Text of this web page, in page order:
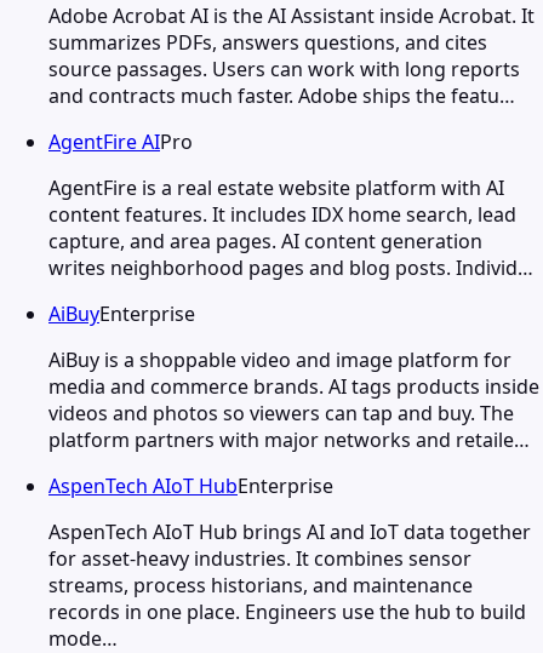
Adobe Acrobat AI is the AI Assistant inside Acrobat. It
summarizes PDFs, answers questions, and cites
source passages. Users can work with long reports
and contracts much faster. Adobe ships the featu…
AgentFire AIPro
AgentFire is a real estate website platform with AI
content features. It includes IDX home search, lead
capture, and area pages. AI content generation
writes neighborhood pages and blog posts. Individ…
AiBuyEnterprise
AiBuy is a shoppable video and image platform for
media and commerce brands. AI tags products inside
videos and photos so viewers can tap and buy. The
platform partners with major networks and retaile…
AspenTech AIoT HubEnterprise
AspenTech AIoT Hub brings AI and IoT data together
for asset-heavy industries. It combines sensor
streams, process historians, and maintenance
records in one place. Engineers use the hub to build
mode…